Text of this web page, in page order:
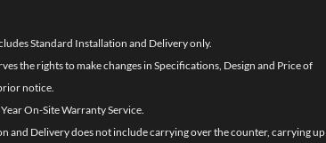
Standard Installation and Delivery only.
the rights to make changes in Specifications, Design and Price of
notice.
On-Site Warranty Service.
and Delivery does not include carrying over the counter, carrying up